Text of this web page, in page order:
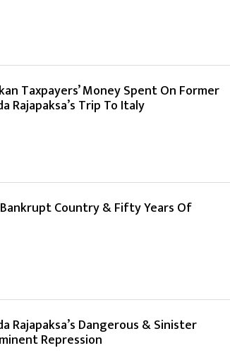
Taxpayers’ Money Spent On Former
Rajapaksa’s Trip To Italy
Country & Fifty Years Of
Rajapaksa’s Dangerous & Sinister
Repression